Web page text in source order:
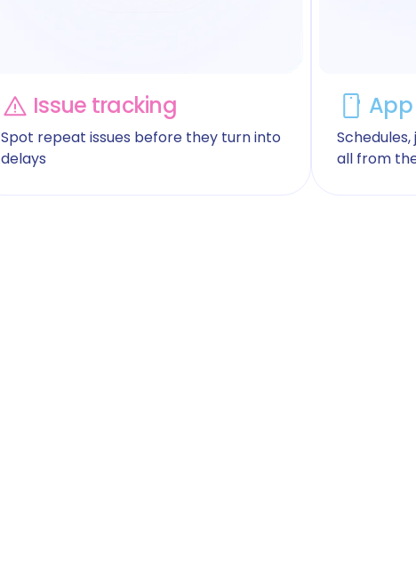
Issue tracking
Spot repeat issues before they turn into
delays
all from